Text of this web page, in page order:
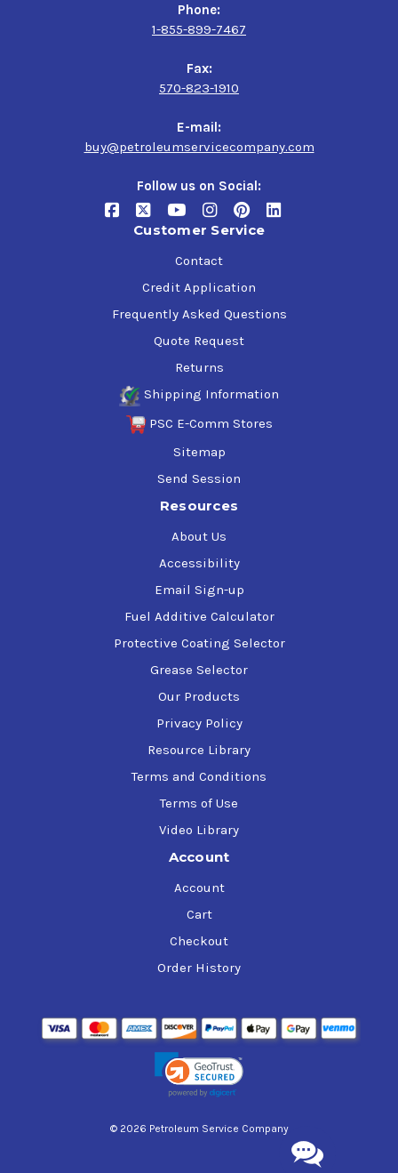
Phone:
1-855-899-7467
Fax:
570-823-1910
E-mail:
buy@petroleumservicecompany.com
Follow us on Social:
Customer Service
Contact
Credit Application
Frequently Asked Questions
Quote Request
Returns
Shipping Information
PSC E-Comm Stores
Sitemap
Send Session
Resources
About Us
Accessibility
Email Sign-up
Fuel Additive Calculator
Protective Coating Selector
Grease Selector
Our Products
Privacy Policy
Resource Library
Terms and Conditions
Terms of Use
Video Library
Account
Account
Cart
Checkout
Order History
© 2026 Petroleum Service Company